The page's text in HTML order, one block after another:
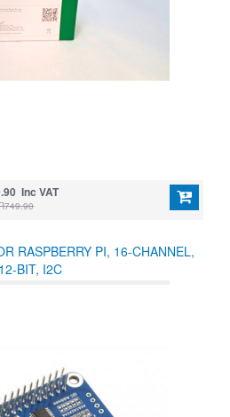
Inc VAT
RASPBERRY PI, 16-CHANNEL,
12-BIT, I2C